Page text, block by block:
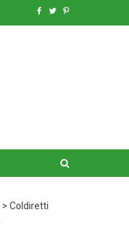
>Coldiretti